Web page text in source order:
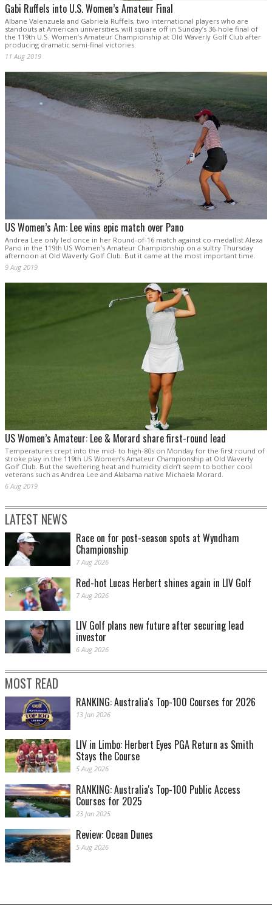
Gabi Ruffels into U.S. Women’s Amateur Final
Albane Valenzuela and Gabriela Ruffels, two international players who are
standouts at American universities, will square off in Sunday’s 36-hole final of
the 119th U.S. Women’s Amateur Championship at Old Waverly Golf Club after
producing dramatic semi-final victories.
11 Aug 2019
US Women’s Am: Lee wins epic match over Pano
Andrea Lee only led once in her Round-of-16 match against co-medallist Alexa
Pano in the 119th US Women’s Amateur Championship on a sultry Thursday
afternoon at Old Waverly Golf Club. But it came at the most important time.
9 Aug 2019
US Women’s Amateur: Lee & Morard share first-round lead
Temperatures crept into the mid- to high-80s on Monday for the first round of
stroke play in the 119th US Women’s Amateur Championship at Old Waverly
Golf Club. But the sweltering heat and humidity didn’t seem to bother cool
veterans such as Andrea Lee and Alabama native Michaela Morard.
6 Aug 2019
LATEST NEWS
Race on for post-season spots at Wyndham
Championship
7 Aug 2026
Red-hot Lucas Herbert shines again in LIV Golf
7 Aug 2026
LIV Golf plans new future after securing lead
investor
6 Aug 2026
MOST READ
RANKING: Australia's Top-100 Courses for 2026
13 Jan 2026
LIV in Limbo: Herbert Eyes PGA Return as Smith
Stays the Course
5 Aug 2026
RANKING: Australia's Top-100 Public Access
Courses for 2025
23 Jan 2025
Review: Ocean Dunes
5 Aug 2026